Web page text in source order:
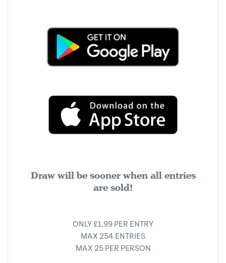
Draw will be sooner when all entries
are sold!
ONLY £1.99 PER ENTRY
MAX 254 ENTRIES
MAX 25 PER PERSON